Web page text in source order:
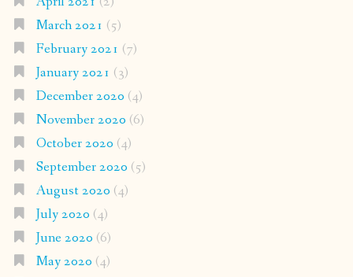
March 2021 (5)
February 2021 (7)
January 2021 (3)
December 2020 (4)
November 2020 (6)
October 2020 (4)
September 2020 (5)
August 2020 (4)
July 2020 (4)
June 2020 (6)
May 2020 (4)